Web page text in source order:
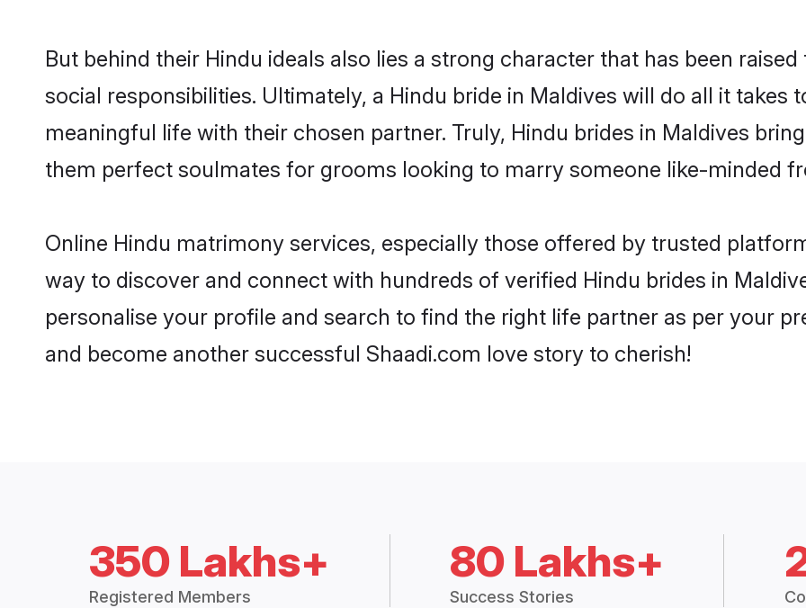
But behind their Hindu ideals also lies a strong character that has been
social responsibilities. Ultimately, a Hindu bride in Maldives will do all it takes
meaningful life with their chosen partner. Truly, Hindu brides in Maldives
them perfect soulmates for grooms looking to marry someone like-minded
Online Hindu matrimony services, especially those offered by trusted
way to discover and connect with hundreds of verified Hindu brides in
personalise your profile and search to find the right life partner as per your
and become another successful Shaadi.com love story to cherish!
350 Lakhs+
Registered Members
80 Lakhs+
Success Stories